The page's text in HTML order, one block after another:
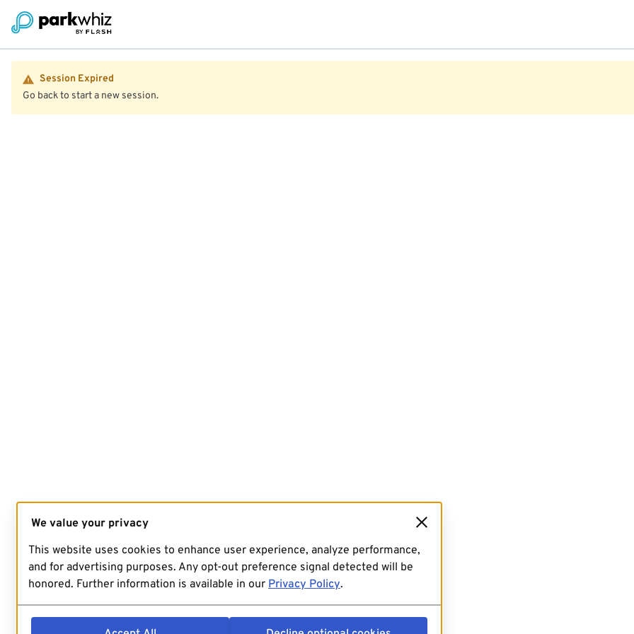
Session Expired
Go back to start a new session.
We value your privacy
This website uses cookies to enhance user experience, analyze performance,
and for advertising purposes. Any opt-out preference signal detected will be
honored. Further information is available in our Privacy Policy.